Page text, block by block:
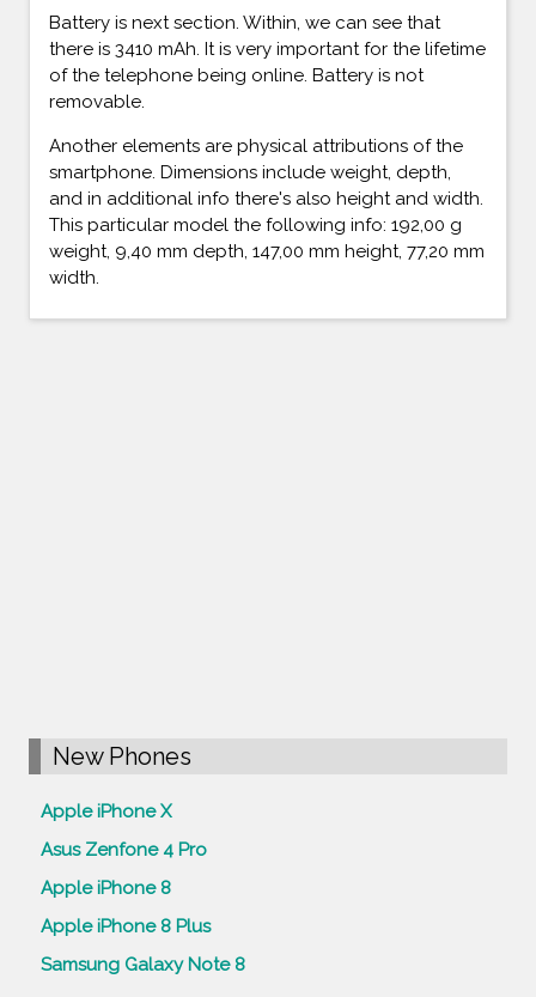
Battery is next section. Within, we can see that
there is 3410 mAh. It is very important for the lifetime
of the telephone being online. Battery is not
removable.
Another elements are physical attributions of the
smartphone. Dimensions include weight, depth,
and in additional info there's also height and width.
This particular model the following info: 192,00 g
weight, 9,40 mm depth, 147,00 mm height, 77,20 mm
width.
New Phones
Apple iPhone X
Asus Zenfone 4 Pro
Apple iPhone 8
Apple iPhone 8 Plus
Samsung Galaxy Note 8